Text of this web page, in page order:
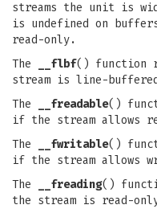
streams the unit is
is undefined on
read-only.
The
__flbf() function
stream is line-
The
__freadable()
if the stream allows
The
__fwritable()
if the stream allows
The
__freading()
the stream is read-